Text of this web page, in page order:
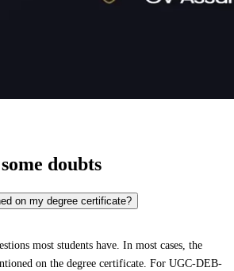
some doubts
on my degree certificate?
most students have. In most cases, the
on the degree certificate. For UGC-DEB-